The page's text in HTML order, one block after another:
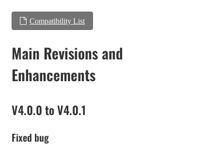
Compatibility List
Main Revisions and
Enhancements
V4.0.0 to V4.0.1
Fixed bug